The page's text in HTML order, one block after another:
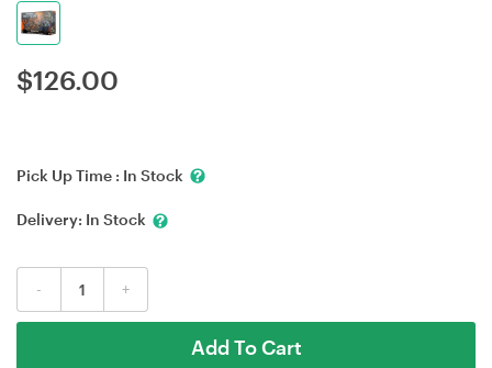
$126.00
Pick Up Time : In Stock
Delivery: In Stock
- +
Add To Cart